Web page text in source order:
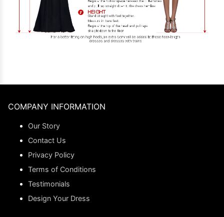
COMPANY INFORMATION
Our Story
Contact Us
Privacy Policy
Terms of Conditions
Testimonials
Design Your Dress